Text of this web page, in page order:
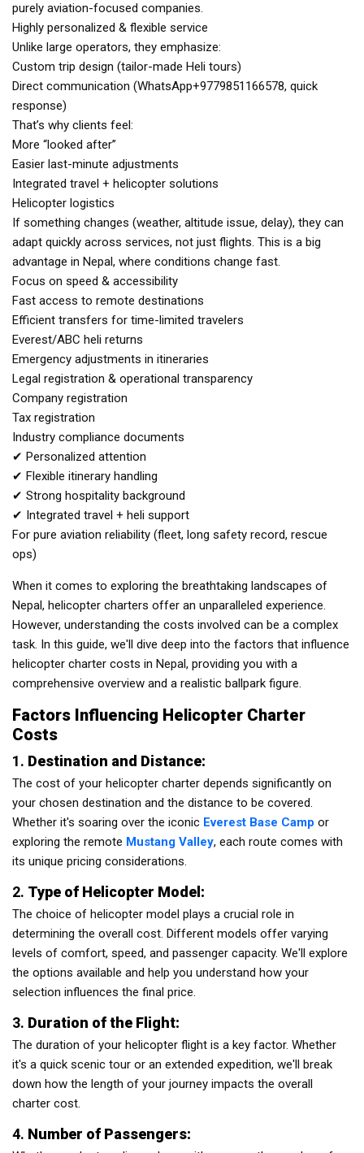
purely aviation-focused companies.
Highly personalized & flexible service
Unlike large operators, they emphasize:
Custom trip design (tailor-made Heli tours)
Direct communication (WhatsApp+9779851166578, quick
response)
That’s why clients feel:
More “looked after”
Easier last-minute adjustments
Integrated travel + helicopter solutions
Helicopter logistics
If something changes (weather, altitude issue, delay), they can
adapt quickly across services, not just flights. This is a big
advantage in Nepal, where conditions change fast.
Focus on speed & accessibility
Fast access to remote destinations
Efficient transfers for time-limited travelers
Everest/ABC heli returns
Emergency adjustments in itineraries
Legal registration & operational transparency
Company registration
Tax registration
Industry compliance documents
✔ Personalized attention
✔ Flexible itinerary handling
✔ Strong hospitality background
✔ Integrated travel + heli support
For pure aviation reliability (fleet, long safety record, rescue
ops)
When it comes to exploring the breathtaking landscapes of
Nepal, helicopter charters offer an unparalleled experience.
However, understanding the costs involved can be a complex
task. In this guide, we'll dive deep into the factors that influence
helicopter charter costs in Nepal, providing you with a
comprehensive overview and a realistic ballpark figure.
Factors Influencing Helicopter Charter
Costs
1. Destination and Distance:
The cost of your helicopter charter depends significantly on
your chosen destination and the distance to be covered.
Whether it's soaring over the iconic Everest Base Camp or
exploring the remote Mustang Valley, each route comes with
its unique pricing considerations.
2. Type of Helicopter Model:
The choice of helicopter model plays a crucial role in
determining the overall cost. Different models offer varying
levels of comfort, speed, and passenger capacity. We'll explore
the options available and help you understand how your
selection influences the final price.
3. Duration of the Flight:
The duration of your helicopter flight is a key factor. Whether
it's a quick scenic tour or an extended expedition, we'll break
down how the length of your journey impacts the overall
charter cost.
4. Number of Passengers: